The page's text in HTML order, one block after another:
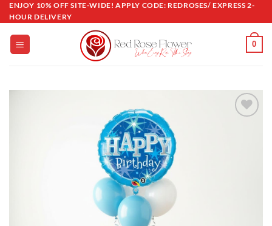
Skip
to
content
ENJOY 10% OFF SITE-WIDE! APPLY CODE: REDROSES/ EXPRESS 2-
HOUR DELIVERY
0